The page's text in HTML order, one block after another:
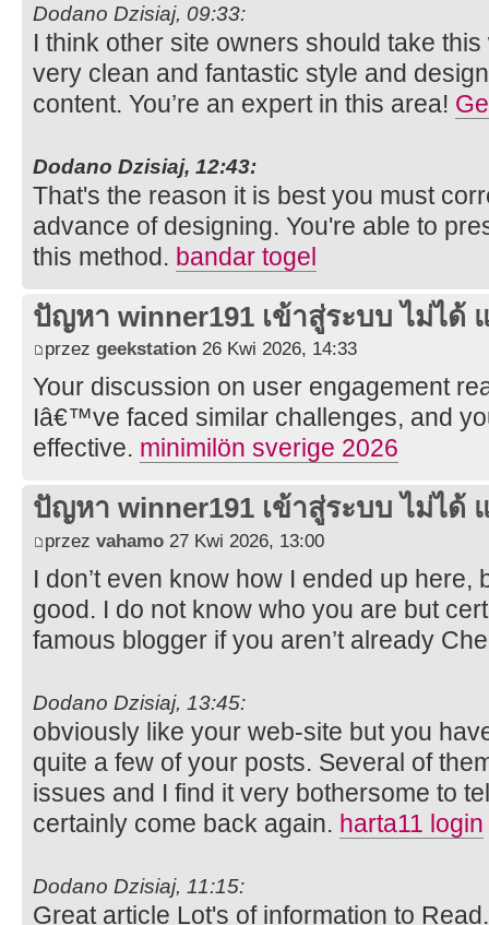
Dodano Dzisiaj, 09:33:
I think other site owners should take
very clean and fantastic style and
content. You’re an expert in this area!
Dodano Dzisiaj, 12:43:
That's the reason it is best you must
advance of designing. You're able to
this method. bandar togel
ปัญหา winner191 เข้าสู่ระบบ ไม่ได้
przez geekstation 26 Kwi 2026, 14:33
Your discussion on user engagement
Iâ€™ve faced similar challenges, and
effective. minimilön sverige 2026
ปัญหา winner191 เข้าสู่ระบบ ไม่ได้
przez vahamo 27 Kwi 2026, 13:00
I don’t even know how I ended up here,
good. I do not know who you are but
famous blogger if you aren’t already
Dodano Dzisiaj, 13:45:
obviously like your web-site but you
quite a few of your posts. Several of
issues and I find it very bothersome to
certainly come back again. harta11 login
Dodano Dzisiaj, 11:15:
Great article Lot's of information to